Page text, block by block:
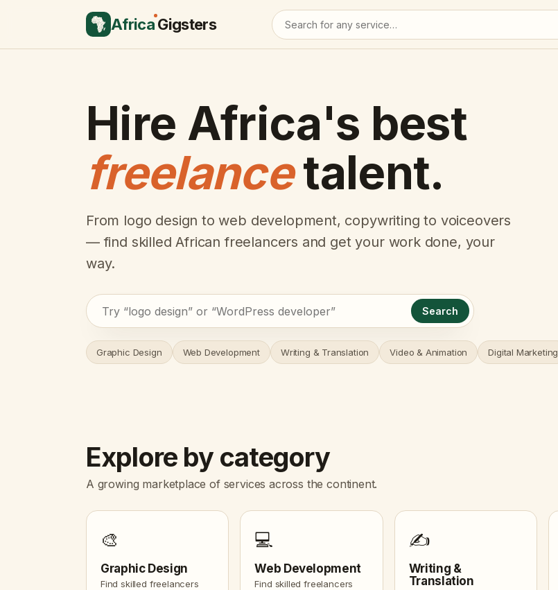
AfricaGigsters
Hire Africa's best
freelancetalent.
From logo design to web development, copywriting to voiceovers
— find skilled African freelancers and get your work done, your
way.
Search
Graphic Design Web Development Writing & Translation Video & Animation Digital Marketing
Explore by category
A growing marketplace of services across the continent.
🎨
Graphic Design
Find skilled freelancers
💻
Web Development
Find skilled freelancers
✍️
Writing &
Translation